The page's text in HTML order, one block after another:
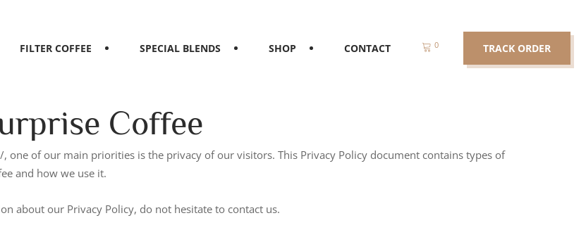
FILTER COFFEE SPECIAL BLENDS SHOP CONTACT 0 TRACK ORDER
Coffee
one of our main priorities is the privacy of our visitors. This Privacy Policy document contains types of
and how we use it.
about our Privacy Policy, do not hesitate to contact us.